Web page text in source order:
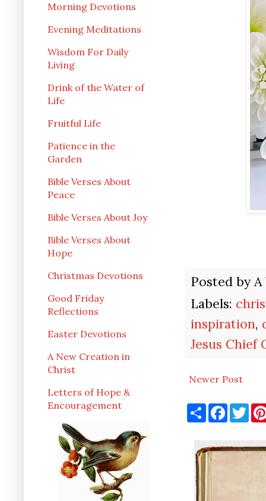
Posted by
Labels:
inspiration,
Jesus Chief
Newer Post
S
h
e
F
a
b
o
T
w
t
e
Morning Devotions
Evening Meditations
Wisdom For Daily
Living
Drink of the Water of
Life
Fruitful Life
Patience in the
Garden
Bible Verses About
Peace
Bible Verses About Joy
Bible Verses About
Hope
Christmas Devotions
Good Friday
Reflections
Easter Devotions
A New Creation in
Christ
Letters of Hope &
Encouragement